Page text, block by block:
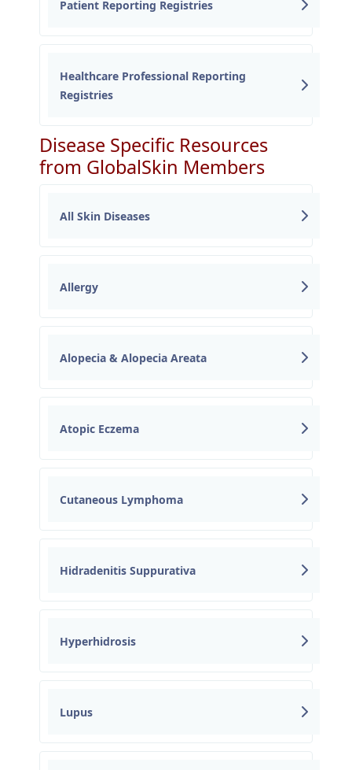
Patient Reporting Registries
Healthcare Professional Reporting
Registries
Disease Specific Resources
from GlobalSkin Members
All Skin Diseases
Allergy
Alopecia & Alopecia Areata
Atopic Eczema
Cutaneous Lymphoma
Hidradenitis Suppurativa
Hyperhidrosis
Lupus